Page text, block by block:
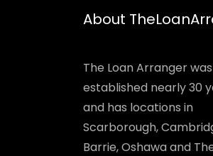
About
The Loan Arranger was
established nearly 30
and has locations in
Scarborough,
Barrie, Oshawa and